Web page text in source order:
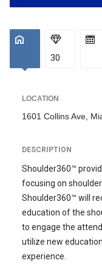
30
LOCATION
1601 Collins Ave,
DESCRIPTION
Shoulder360™
focusing on
Shoulder360™ will
education of the
to engage the
utilize new
experience.